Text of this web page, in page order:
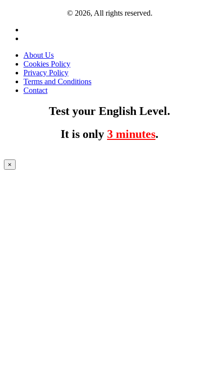
© 2026, All rights reserved.
About Us
Cookies Policy
Privacy Policy
Terms and Conditions
Contact
Test your English Level.
It is only 3 minutes.
×